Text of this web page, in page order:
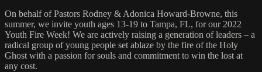
On behalf of Pastors Rodney & Adonica Howard-Browne, this
summer, we invite youth ages 13-19 to Tampa, FL, for our 2022
Youth Fire Week! We are actively raising a generation of leaders – a
radical group of young people set ablaze by the fire of the Holy
Ghost with a passion for souls and commitment to win the lost at
any cost.